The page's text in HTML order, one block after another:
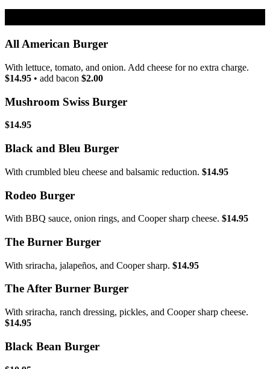
All American Burger
With lettuce, tomato, and onion. Add cheese for no extra charge.
$14.95 • add bacon $2.00
Mushroom Swiss Burger
$14.95
Black and Bleu Burger
With crumbled bleu cheese and balsamic reduction. $14.95
Rodeo Burger
With BBQ sauce, onion rings, and Cooper sharp cheese. $14.95
The Burner Burger
With sriracha, jalapeños, and Cooper sharp. $14.95
The After Burner Burger
With sriracha, ranch dressing, pickles, and Cooper sharp cheese.
$14.95
Black Bean Burger